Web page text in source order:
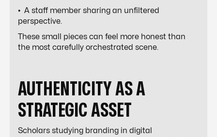
• A staff member sharing an unfiltered
perspective.
These small pieces can feel more honest than
the most carefully orchestrated scene.
AUTHENTICITY AS A
STRATEGIC ASSET
Scholars studying branding in digital